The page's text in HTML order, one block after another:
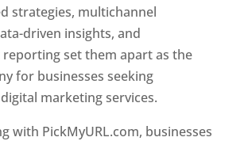
strategies, multichannel
driven insights, and
set them apart as the
for businesses seeking
marketing services.
with PickMyURL.com, businesses